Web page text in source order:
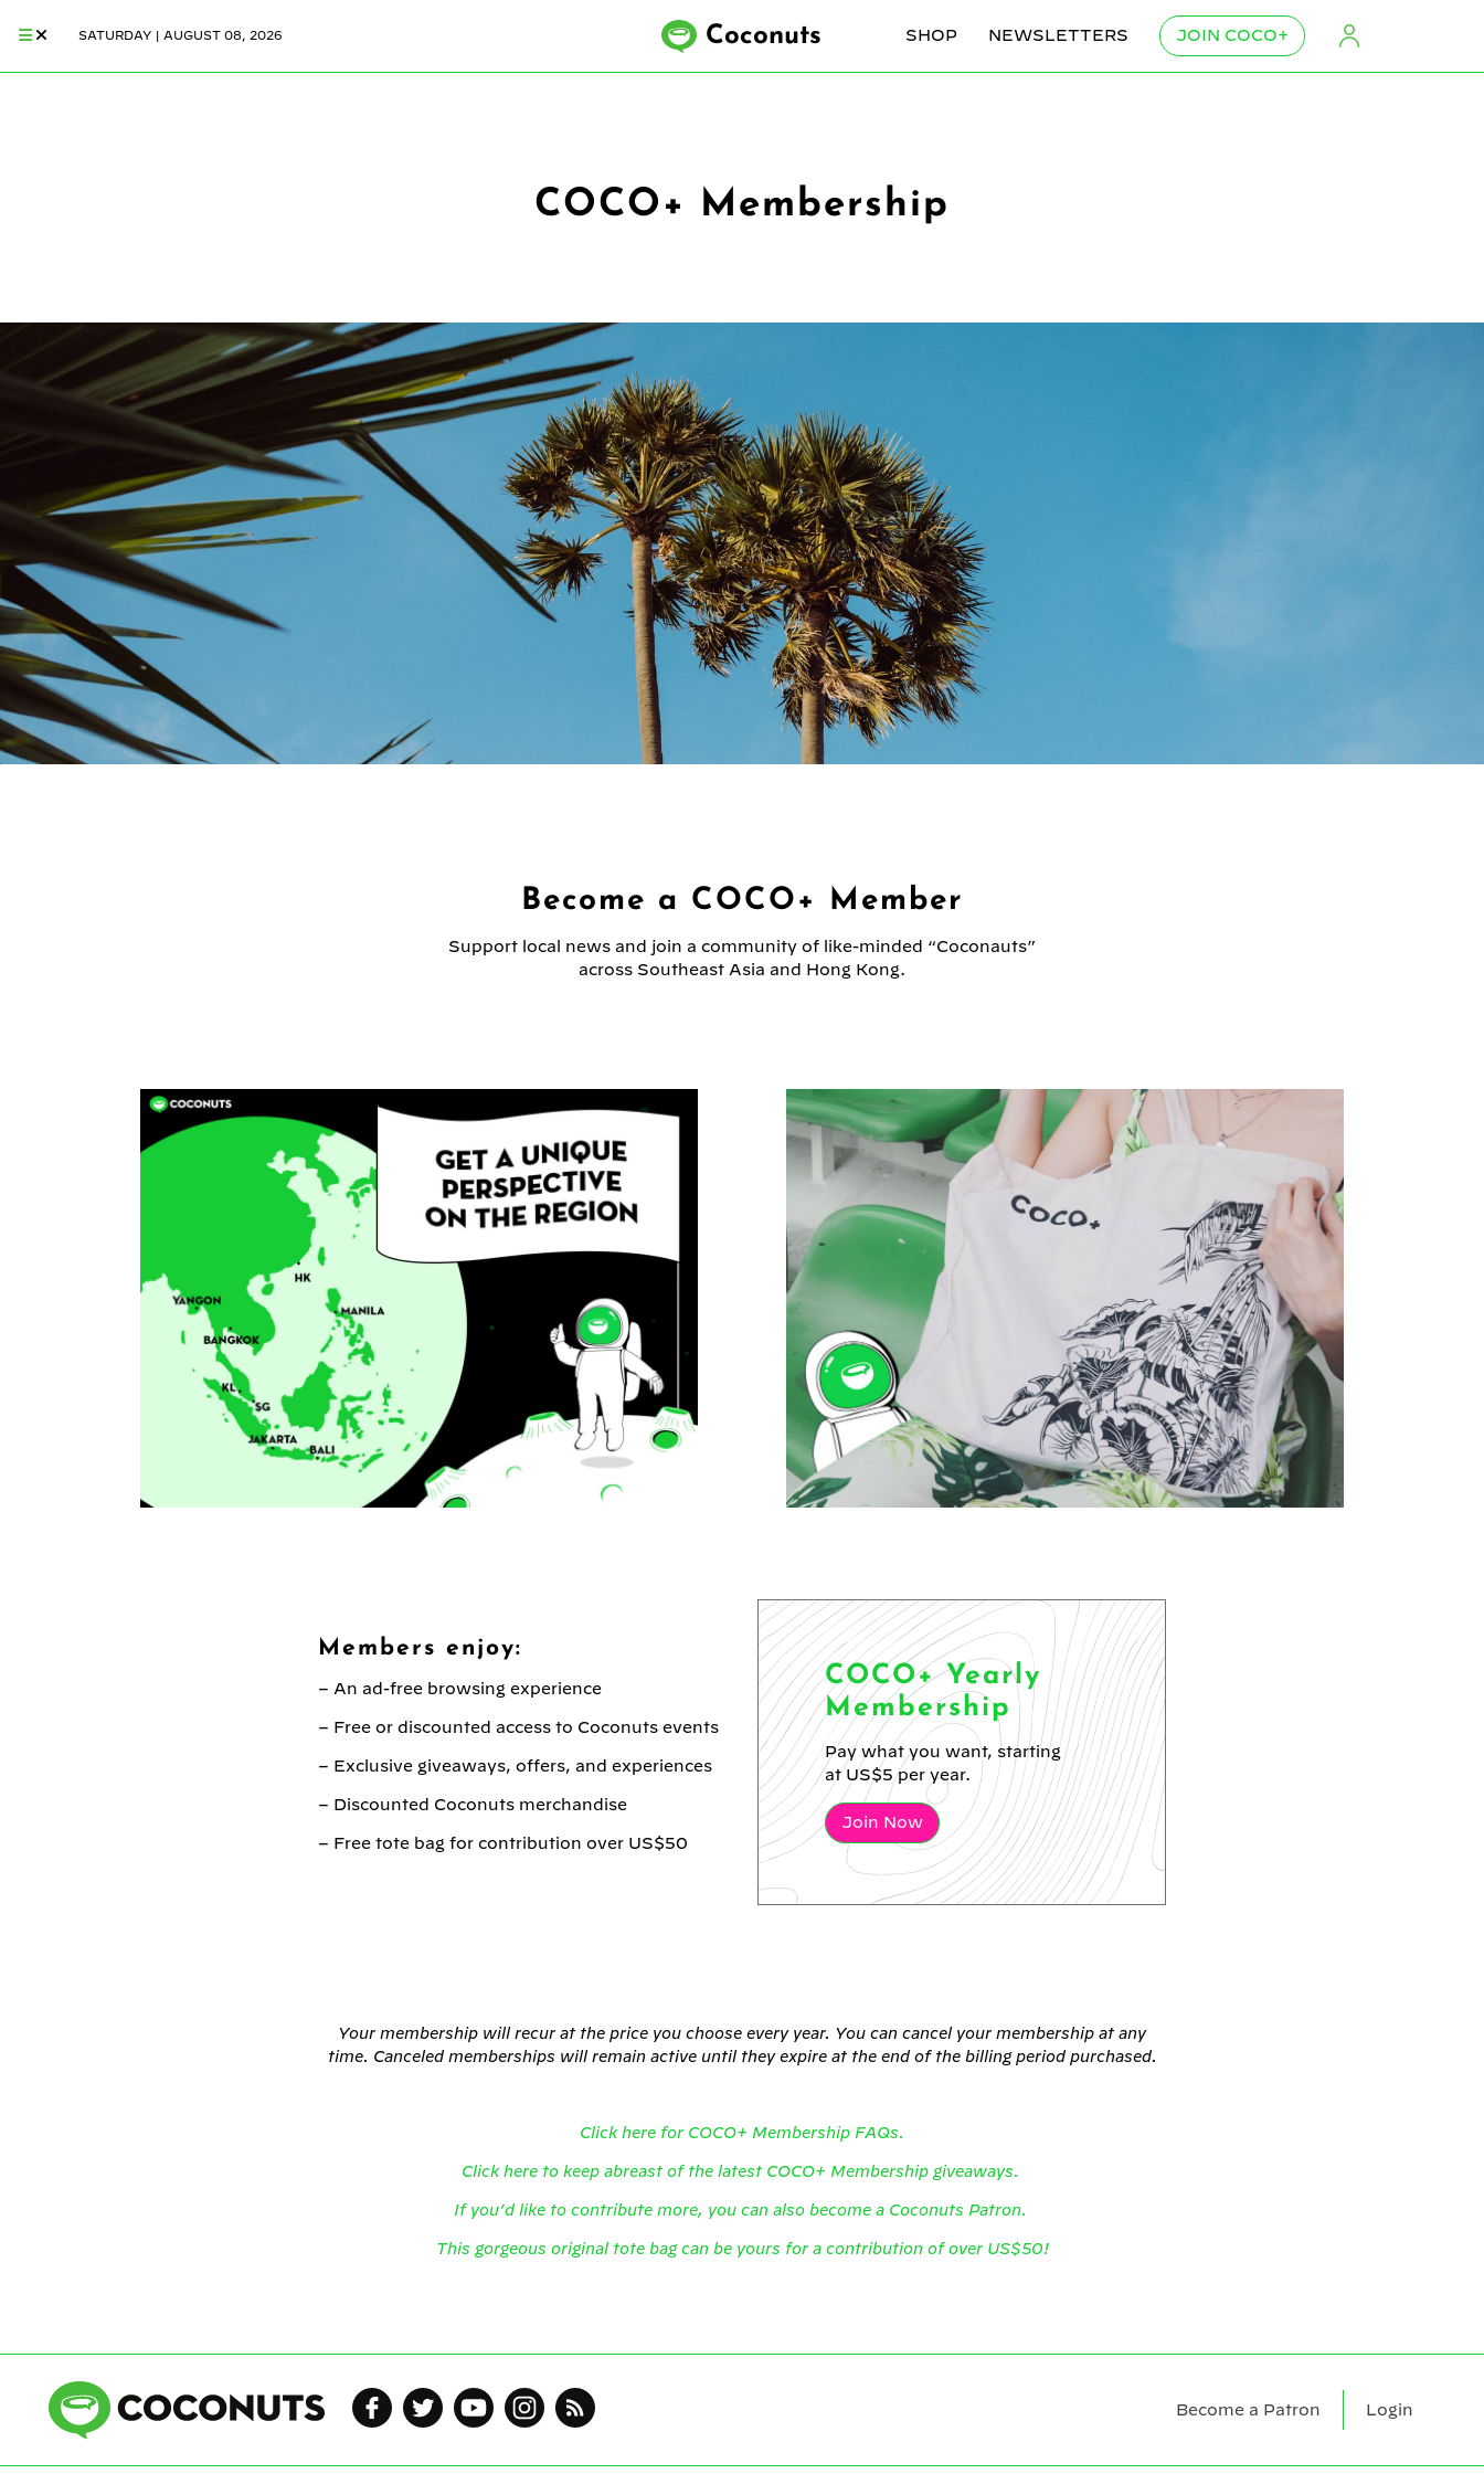
SATURDAY | AUGUST 08, 2026 Coconuts SHOP NEWSLETTERS JOIN COCO+
COCO+ Membership
Become a COCO+ Member
Support local news and join a community of like-minded “Coconauts”
across Southeast Asia and Hong Kong.
Members enjoy:
– An ad-free browsing experience
– Free or discounted access to Coconuts events
– Exclusive giveaways, offers, and experiences
– Discounted Coconuts merchandise
– Free tote bag for contribution over US$50
COCO+ Yearly
Membership
Pay what you want, starting
at US$5 per year.
Join Now
Your membership will recur at the price you choose every year. You can cancel your membership at any
time. Canceled memberships will remain active until they expire at the end of the billing period purchased.
Click here for COCO+ Membership FAQs.
Click here to keep abreast of the latest COCO+ Membership giveaways.
If you’d like to contribute more, you can also become a Coconuts Patron.
This gorgeous original tote bag can be yours for a contribution of over US$50!
Become a Patron Login